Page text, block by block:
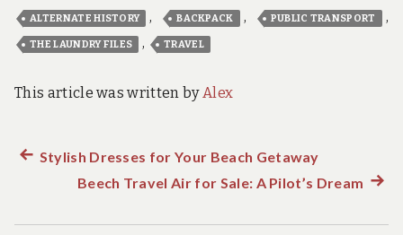
ALTERNATE HISTORY , BACKPACK , PUBLIC TRANSPORT ,
THE LAUNDRY FILES , TRAVEL
This article was written by Alex
Post
Previous
Stylish Dresses for Your Beach Getaway
Beech Travel Air for Sale: A Pilot’s Dream Next